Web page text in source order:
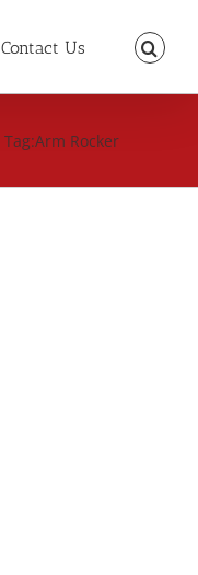
Contact Us
Tag:Arm Rocker